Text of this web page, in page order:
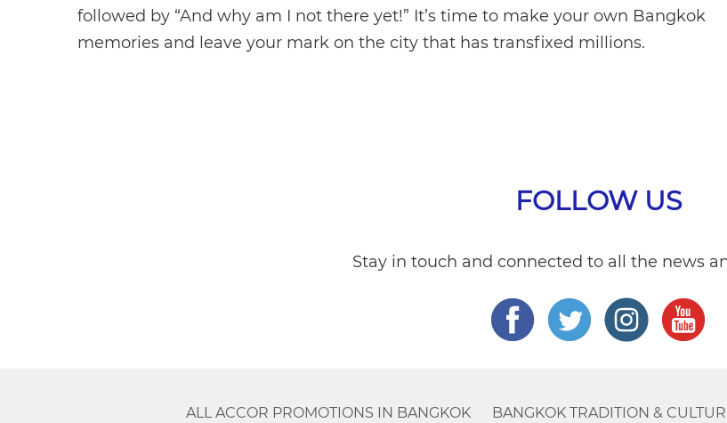
followed by “And why am I not there yet!” It’s time to make your own Bangkok
memories and leave your mark on the city that has transfixed millions.
FOLLOW US
Stay in touch and connected to all the news
ALL ACCOR PROMOTIONS IN BANGKOK BANGKOK TRADITION &